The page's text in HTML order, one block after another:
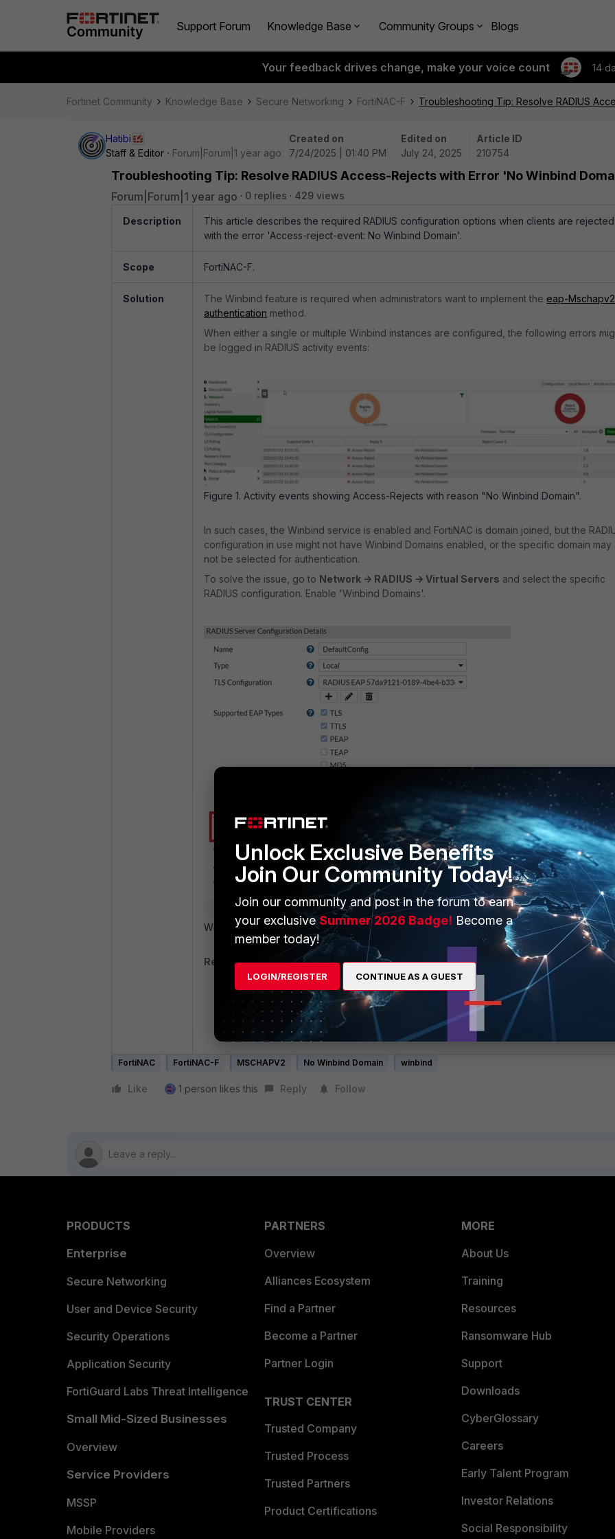
Support Forum Knowledge Base Community Groups Blogs
Your feedback drives change, make your voice count 14
Fortinet Community Knowledge Base Secure Networking FortiNAC-F Troubleshooting Tip: Resolve RADIUS
Hatibi
Staff & Editor
Forum|Forum|1 year ago
Created on
7/24/2025 | 01:40 PM
Edited on
July 24, 2025
Article ID
210754
Troubleshooting Tip: Resolve RADIUS Access-Rejects with Error 'No Winbind
Forum|Forum|1 year ago 0 replies 429 views
Description
This article describes the required RADIUS configuration options when clients are rejected
with the error 'Access-reject-event: No Winbind Domain'.
Scope FortiNAC-F.
Solution The Winbind feature is required when administrators want to implement the eap-Mschapv2
authentication method.
When either a single or multiple Winbind instances are configured, the following errors
be logged in RADIUS activity events:
Figure 1. Activity events showing Access-Rejects with reason "No Winbind Domain".
In such cases, the Winbind service is enabled and FortiNAC is domain joined, but the
configuration in use might not have Winbind Domains enabled, or the specific domain may
not be selected for authentication.
To solve the issue, go to Network -> RADIUS -> Virtual Servers and select the specific
RADIUS configuration. Enable 'Winbind Domains'.
Figure 2. Allowing all
Winbind Domains in the "DefaultConfig" Radius Configuration
Related articles:
Technical Tip: MSCHAPv2 authentication, join FortiNAC in domain and checks
Technical Tip: Create an additional Winbind instance for a second domain
Troubleshooting Tip: No Winbind domain match issue when Multiple Domains are in
use
FortiNAC FortiNAC-F MSCHAPV2 No Winbind Domain winbind
Like 1 person likes this Reply Follow
PRODUCTS
Enterprise
Secure Networking
User and Device Security
Security Operations
Application Security
FortiGuard Labs Threat Intelligence
Small Mid-Sized Businesses
Overview
Service Providers
MSSP
Mobile Providers
PARTNERS
Overview
Alliances Ecosystem
Find a Partner
Become a Partner
Partner Login
TRUST CENTER
Trusted Company
Trusted Process
Trusted Partners
Product Certifications
MORE
About Us
Training
Resources
Ransomware Hub
Support
Downloads
CyberGlossary
Careers
Early Talent Program
Investor Relations
Social Responsibility
Unlock Exclusive Benefits
Join Our Community Today!
Join our community and post in the forum to earn
your exclusiveSummer 2026 Badge! Become a
member today!
LOGIN/REGISTER CONTINUE AS A GUEST